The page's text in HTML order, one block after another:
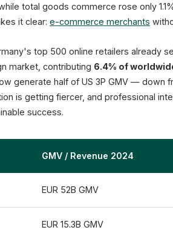
while total goods commerce rose only
it clear: e-commerce merchants
top 500 online retailers already
market, contributing 6.4% of
generate half of US 3P GMV — down
is getting fiercer, and professional
success.
GMV / Revenue 2024
EUR 52B GMV
EUR 15.3B GMV